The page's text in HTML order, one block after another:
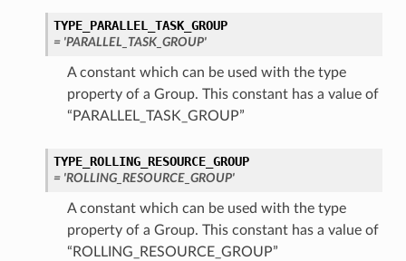
TYPE_PARALLEL_TASK_GROUP
= 'PARALLEL_TASK_GROUP'
A constant which can be used with the type
property of a Group. This constant has a value of
“PARALLEL_TASK_GROUP”
TYPE_ROLLING_RESOURCE_GROUP
= 'ROLLING_RESOURCE_GROUP'
A constant which can be used with the type
property of a Group. This constant has a value of
“ROLLING_RESOURCE_GROUP”